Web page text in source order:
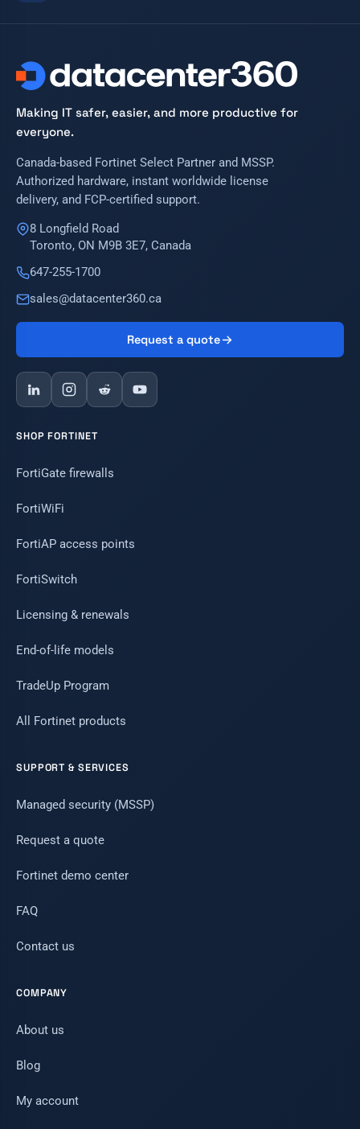
Making IT safer, easier, and more productive for
everyone.
Canada-based Fortinet Select Partner and MSSP.
Authorized hardware, instant worldwide license
delivery, and FCP-certified support.
8 Longfield Road
Toronto, ON M9B 3E7, Canada
647-255-1700
sales@datacenter360.ca
Request a quote
SHOP FORTINET
FortiGate firewalls
FortiWiFi
FortiAP access points
FortiSwitch
Licensing & renewals
End-of-life models
TradeUp Program
All Fortinet products
SUPPORT & SERVICES
Managed security (MSSP)
Request a quote
Fortinet demo center
FAQ
Contact us
COMPANY
About us
Blog
My account